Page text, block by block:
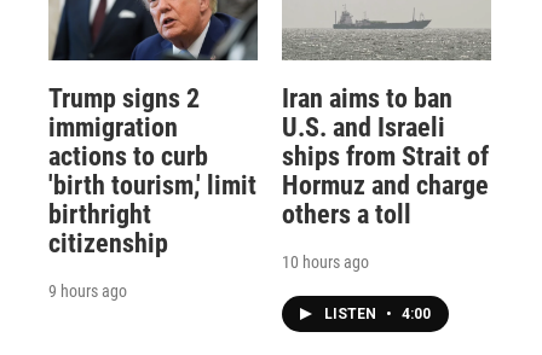
Trump signs 2
immigration
actions to curb
'birth tourism,' limit
birthright
citizenship
9 hours ago
Iran aims to ban
U.S. and Israeli
ships from Strait of
Hormuz and charge
others a toll
10 hours ago
LISTEN • 4:00